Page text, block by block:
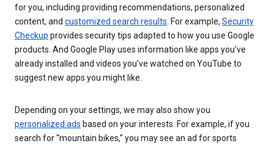
for you, including providing recommendations, personalized
content, and customized search results . For example, Security
Checkup provides security tips adapted to how you use Google
products. And Google Play uses information like apps you’ve
already installed and videos you’ve watched on YouTube to
suggest new apps you might like.
Depending on your settings, we may also show you
personalized ads based on your interests. For example, if you
search for “mountain bikes,” you may see an ad for sports